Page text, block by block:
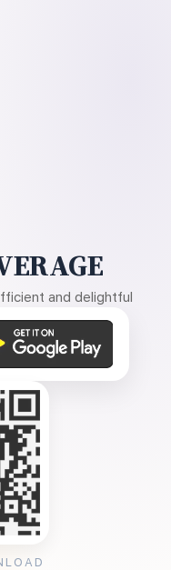
and delightful